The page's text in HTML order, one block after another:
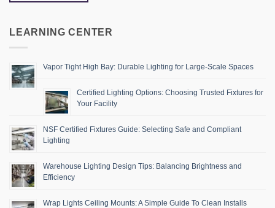
LEARNING CENTER
Vapor Tight High Bay: Durable Lighting for Large-Scale Spaces
Certified Lighting Options: Choosing Trusted Fixtures for
Your Facility
NSF Certified Fixtures Guide: Selecting Safe and Compliant
Lighting
Warehouse Lighting Design Tips: Balancing Brightness and
Efficiency
Wrap Lights Ceiling Mounts: A Simple Guide To Clean Installs